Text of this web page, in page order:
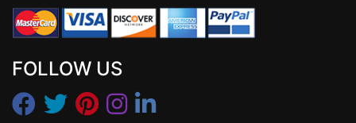
FOLLOW US